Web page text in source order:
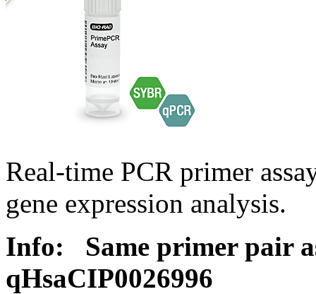
Real-time PCR primer
gene expression analysis.
Info:
Same primer pair
qHsaCIP0026996